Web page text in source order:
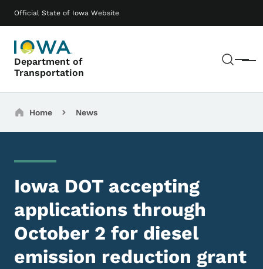
Official State of Iowa Website
Department of
Transportation
Menu
Main navigation
Breadcrumbs
Home News
Iowa DOT accepting
applications through
October 2 for diesel
emission reduction grant